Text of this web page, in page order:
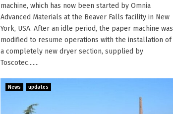
machine, which has now been started by Omnia
Advanced Materials at the Beaver Falls facility in New
York, USA. After an idle period, the paper machine was
modified to resume operations with the installation of
a completely new dryer section, supplied by
Toscotec.......
News updates